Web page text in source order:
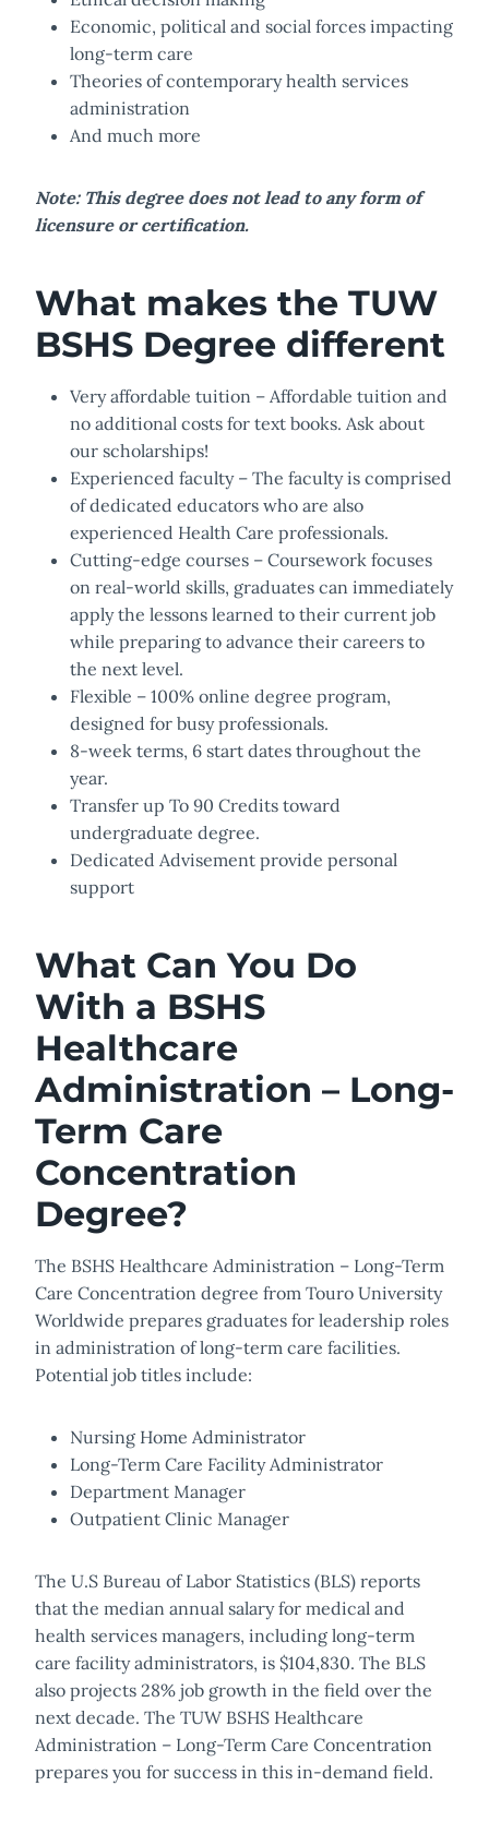
Economic, political and social forces impacting
long-term care
Theories of contemporary health services
administration
And much more
Note: This degree does not lead to any form of
licensure or certification.
What makes the TUW
BSHS Degree different
Very affordable tuition – Affordable tuition and
no additional costs for text books. Ask about
our scholarships!
Experienced faculty – The faculty is comprised
of dedicated educators who are also
experienced Health Care professionals.
Cutting-edge courses – Coursework focuses
on real-world skills, graduates can immediately
apply the lessons learned to their current job
while preparing to advance their careers to
the next level.
Flexible – 100% online degree program,
designed for busy professionals.
8-week terms, 6 start dates throughout the
year.
Transfer up To 90 Credits toward
undergraduate degree.
Dedicated Advisement provide personal
support
What Can You Do
With a BSHS
Healthcare
Administration – Long-
Term Care
Concentration
Degree?
The BSHS Healthcare Administration – Long-Term
Care Concentration degree from Touro University
Worldwide prepares graduates for leadership roles
in administration of long-term care facilities.
Potential job titles include:
Nursing Home Administrator
Long-Term Care Facility Administrator
Department Manager
Outpatient Clinic Manager
The U.S Bureau of Labor Statistics (BLS) reports
that the median annual salary for medical and
health services managers, including long-term
care facility administrators, is $104,830. The BLS
also projects 28% job growth in the field over the
next decade. The TUW BSHS Healthcare
Administration – Long-Term Care Concentration
prepares you for success in this in-demand field.